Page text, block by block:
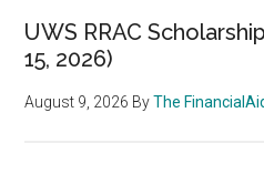
UWS RRAC
15, 2026)
August 9, 2026 ByThe